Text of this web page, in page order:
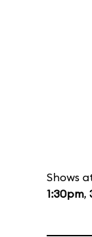
Shows
1:30pm,